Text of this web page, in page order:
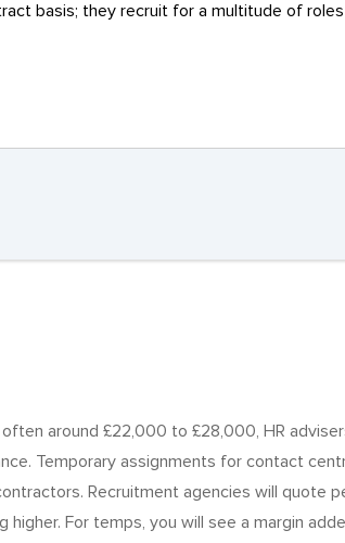
basis; they recruit for a multitude of roles
around £22,000 to £28,000, HR
Temporary assignments for contact
Recruitment agencies will quote
For temps, you will see a margin